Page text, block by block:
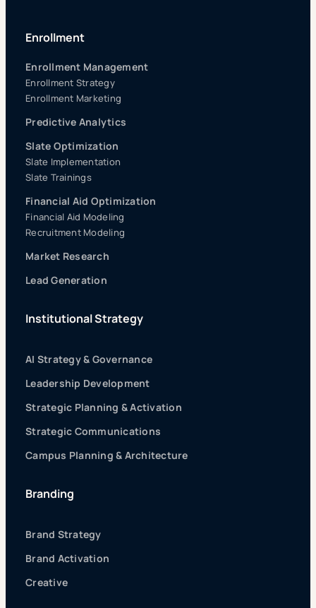
Enrollment
Enrollment Management
Enrollment Strategy
Enrollment Marketing
Predictive Analytics
Slate Optimization
Slate Implementation
Slate Trainings
Financial Aid Optimization
Financial Aid Modeling
Recruitment Modeling
Market Research
Lead Generation
Institutional Strategy
AI Strategy & Governance
Leadership Development
Strategic Planning & Activation
Strategic Communications
Campus Planning & Architecture
Branding
Brand Strategy
Brand Activation
Creative